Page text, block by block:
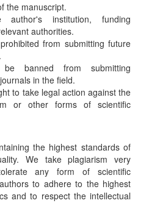
the manuscript.
institution, funding
authorities.
from submitting future
banned from submitting
in the field.
to take legal action against the
or other forms of scientific
the highest standards of
We take plagiarism very
any form of scientific
to adhere to the highest
and to respect the intellectual